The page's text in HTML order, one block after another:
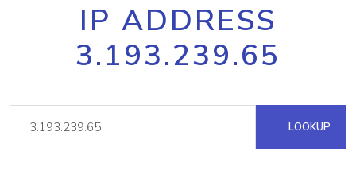
IP ADDRESS
3.193.239.65
LOOKUP